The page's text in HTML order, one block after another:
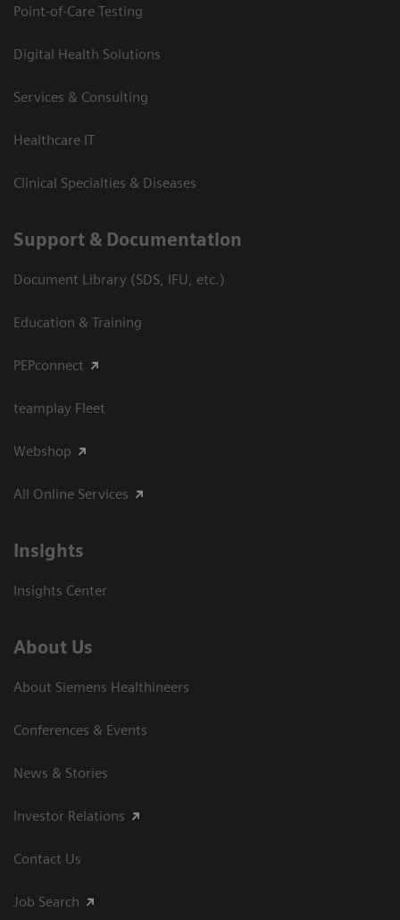
Point-of-Care Testing
Digital Health Solutions
Services & Consulting
Healthcare IT
Clinical Specialties & Diseases
Support & Documentation
Document Library (SDS, IFU, etc.)
Education & Training
PEPconnect
teamplay Fleet
Webshop
All Online Services
Insights
Insights Center
About Us
About Siemens Healthineers
Conferences & Events
News & Stories
Investor Relations
Contact Us
Job Search